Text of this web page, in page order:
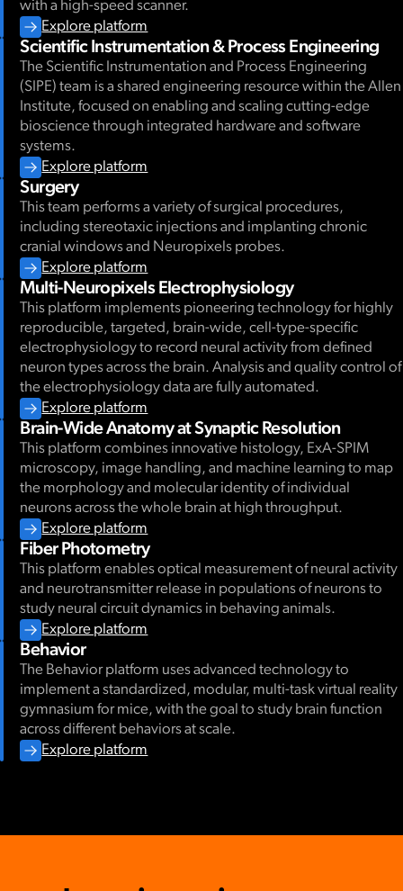
with a high-speed scanner.
Explore platform
Scientific Instrumentation & Process Engineering
The Scientific Instrumentation and Process Engineering
(SIPE) team is a shared engineering resource within the Allen
Institute, focused on enabling and scaling cutting-edge
bioscience through integrated hardware and software
systems.
Explore platform
Surgery
This team performs a variety of surgical procedures,
including stereotaxic injections and implanting chronic
cranial windows and Neuropixels probes.
Explore platform
Multi-Neuropixels Electrophysiology
This platform implements pioneering technology for highly
reproducible, targeted, brain-wide, cell-type-specific
electrophysiology to record neural activity from defined
neuron types across the brain. Analysis and quality control of
the electrophysiology data are fully automated.
Explore platform
Brain-Wide Anatomy at Synaptic Resolution
This platform combines innovative histology, ExA-SPIM
microscopy, image handling, and machine learning to map
the morphology and molecular identity of individual
neurons across the whole brain at high throughput.
Explore platform
Fiber Photometry
This platform enables optical measurement of neural activity
and neurotransmitter release in populations of neurons to
study neural circuit dynamics in behaving animals.
Explore platform
Behavior
The Behavior platform uses advanced technology to
implement a standardized, modular, multi-task virtual reality
gymnasium for mice, with the goal to study brain function
across different behaviors at scale.
Explore platform